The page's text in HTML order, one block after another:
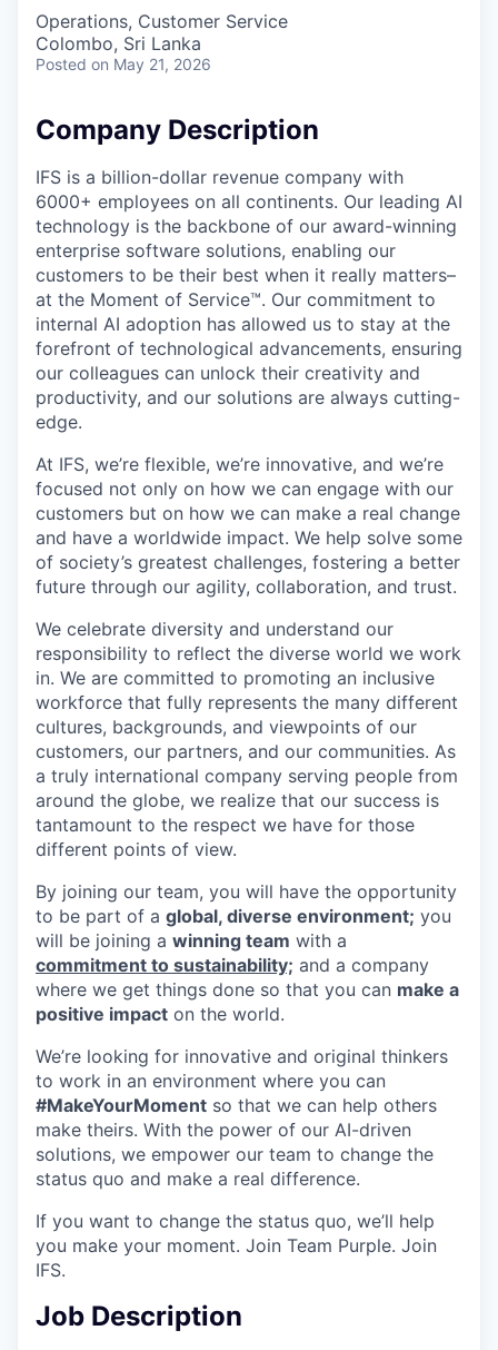
Operations, Customer Service
Colombo, Sri Lanka
Posted on May 21, 2026
Company Description
IFS is a billion-dollar revenue company with
6000+ employees on all continents. Our leading AI
technology is the backbone of our award-winning
enterprise software solutions, enabling our
customers to be their best when it really matters–
at the Moment of Service™. Our commitment to
internal AI adoption has allowed us to stay at the
forefront of technological advancements, ensuring
our colleagues can unlock their creativity and
productivity, and our solutions are always cutting-
edge.
At IFS, we’re flexible, we’re innovative, and we’re
focused not only on how we can engage with our
customers but on how we can make a real change
and have a worldwide impact. We help solve some
of society’s greatest challenges, fostering a better
future through our agility, collaboration, and trust.
We celebrate diversity and understand our
responsibility to reflect the diverse world we work
in. We are committed to promoting an inclusive
workforce that fully represents the many different
cultures, backgrounds, and viewpoints of our
customers, our partners, and our communities. As
a truly international company serving people from
around the globe, we realize that our success is
tantamount to the respect we have for those
different points of view.
By joining our team, you will have the opportunity
to be part of a global, diverse environment; you
will be joining a winning team with a
commitment to sustainability; and a company
where we get things done so that you can make a
positive impact on the world.
We’re looking for innovative and original thinkers
to work in an environment where you can
#MakeYourMoment so that we can help others
make theirs. With the power of our AI-driven
solutions, we empower our team to change the
status quo and make a real difference.
If you want to change the status quo, we’ll help
you make your moment. Join Team Purple. Join
IFS.
Job Description